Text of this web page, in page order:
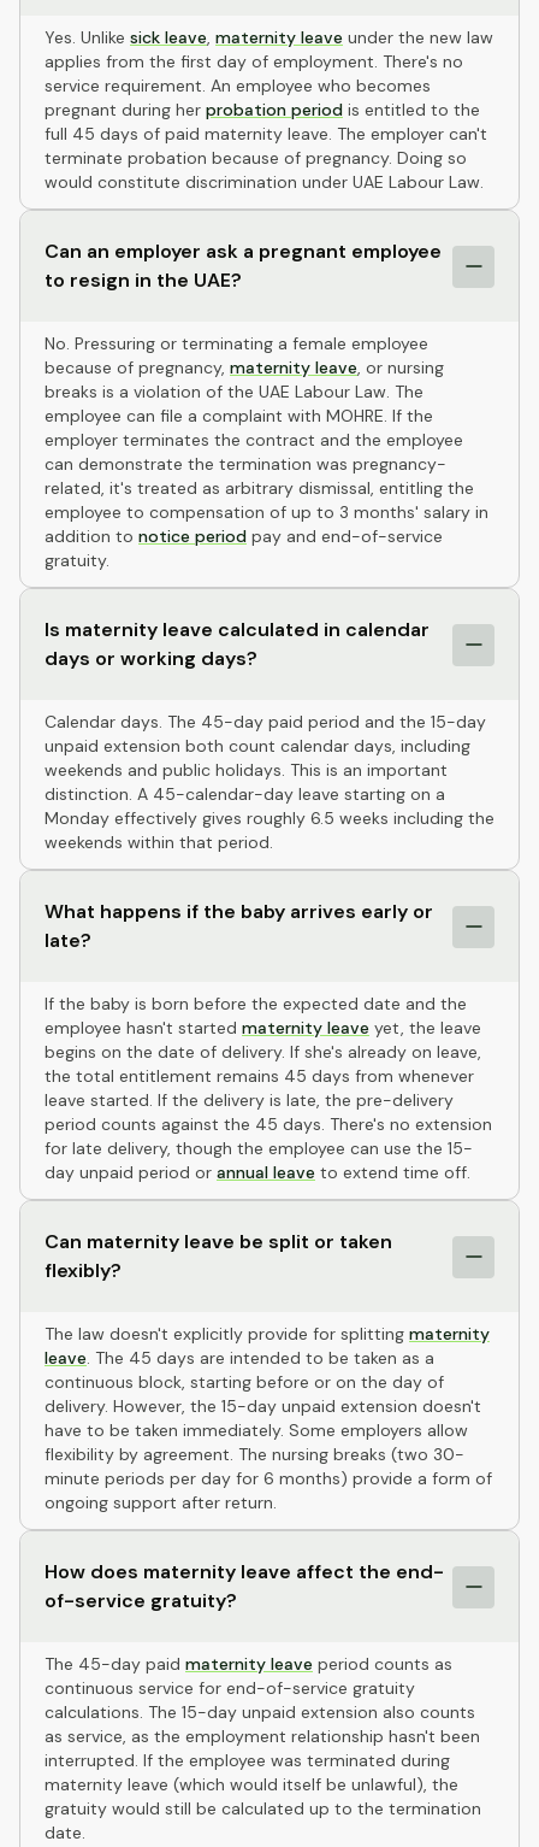
Yes. Unlike sick leave, maternity leave under the new law
applies from the first day of employment. There's no
service requirement. An employee who becomes
pregnant during her probation period is entitled to the
full 45 days of paid maternity leave. The employer can't
terminate probation because of pregnancy. Doing so
would constitute discrimination under UAE Labour Law.
Can an employer ask a pregnant employee
to resign in the UAE?
No. Pressuring or terminating a female employee
because of pregnancy, maternity leave, or nursing
breaks is a violation of the UAE Labour Law. The
employee can file a complaint with MOHRE. If the
employer terminates the contract and the employee
can demonstrate the termination was pregnancy-
related, it's treated as arbitrary dismissal, entitling the
employee to compensation of up to 3 months' salary in
addition to notice period pay and end-of-service
gratuity.
Is maternity leave calculated in calendar
days or working days?
Calendar days. The 45-day paid period and the 15-day
unpaid extension both count calendar days, including
weekends and public holidays. This is an important
distinction. A 45-calendar-day leave starting on a
Monday effectively gives roughly 6.5 weeks including the
weekends within that period.
What happens if the baby arrives early or
late?
If the baby is born before the expected date and the
employee hasn't started maternity leave yet, the leave
begins on the date of delivery. If she's already on leave,
the total entitlement remains 45 days from whenever
leave started. If the delivery is late, the pre-delivery
period counts against the 45 days. There's no extension
for late delivery, though the employee can use the 15-
day unpaid period or annual leave to extend time off.
Can maternity leave be split or taken
flexibly?
The law doesn't explicitly provide for splitting maternity
leave. The 45 days are intended to be taken as a
continuous block, starting before or on the day of
delivery. However, the 15-day unpaid extension doesn't
have to be taken immediately. Some employers allow
flexibility by agreement. The nursing breaks (two 30-
minute periods per day for 6 months) provide a form of
ongoing support after return.
How does maternity leave affect the end-
of-service gratuity?
The 45-day paid maternity leave period counts as
continuous service for end-of-service gratuity
calculations. The 15-day unpaid extension also counts
as service, as the employment relationship hasn't been
interrupted. If the employee was terminated during
maternity leave (which would itself be unlawful), the
gratuity would still be calculated up to the termination
date.